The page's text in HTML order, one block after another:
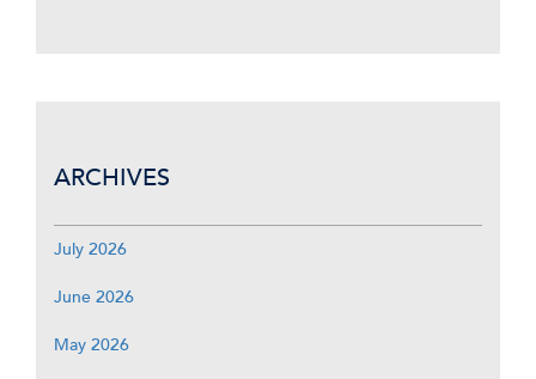
ARCHIVES
July 2026
June 2026
May 2026